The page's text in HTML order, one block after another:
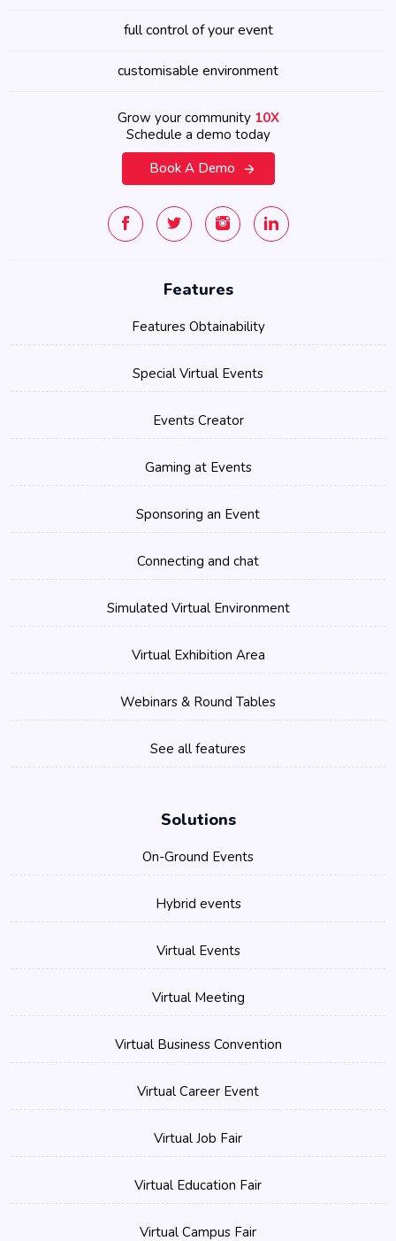
full control of your event
customisable environment
Grow your community 10X
Schedule a demo today
Book A Demo
Features
Features Obtainability
Special Virtual Events
Events Creator
Gaming at Events
Sponsoring an Event
Connecting and chat
Simulated Virtual Environment
Virtual Exhibition Area
Webinars & Round Tables
See all features
Solutions
On-Ground Events
Hybrid events
Virtual Events
Virtual Meeting
Virtual Business Convention
Virtual Career Event
Virtual Job Fair
Virtual Education Fair
Virtual Campus Fair